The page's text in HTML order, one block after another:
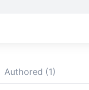
Authored (1)